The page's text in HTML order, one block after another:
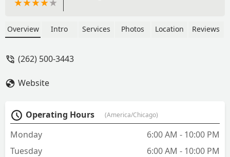
Overview Intro Services Photos Location Reviews
(262) 500-3443
Website
Operating Hours (America/Chicago)
Monday
6:00 AM - 10:00 PM
Tuesday
6:00 AM - 10:00 PM